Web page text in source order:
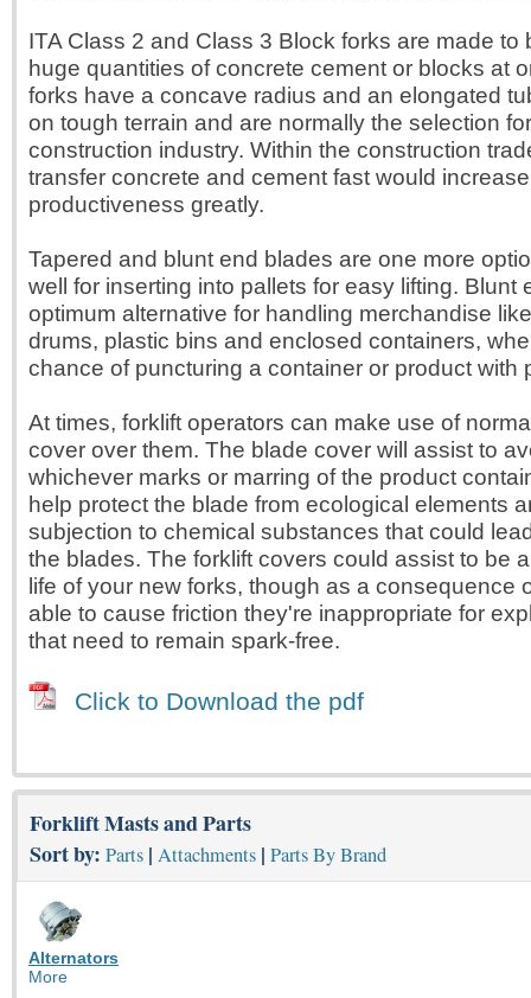
ITA Class 2 and Class 3 Block forks are made to
huge quantities of concrete cement or blocks at
forks have a concave radius and an elongated
on tough terrain and are normally the selection
construction industry. Within the construction
transfer concrete and cement fast would
productiveness greatly.
Tapered and blunt end blades are one more
well for inserting into pallets for easy lifting. Blunt
optimum alternative for handling merchandise
drums, plastic bins and enclosed containers,
chance of puncturing a container or product with
At times, forklift operators can make use of
cover over them. The blade cover will assist to
whichever marks or marring of the product
help protect the blade from ecological elements
subjection to chemical substances that could
the blades. The forklift covers could assist to be
life of your new forks, though as a consequence
able to cause friction they're inappropriate for
that need to remain spark-free.
Click to Download the pdf
Forklift Masts and Parts
Sort by: Parts | Attachments | Parts By Brand
Alternators
More